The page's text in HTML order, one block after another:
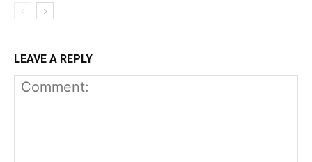
LEAVE A REPLY